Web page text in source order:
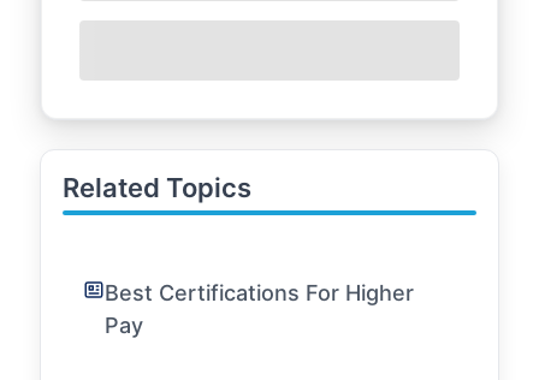
Related Topics
Best Certifications For Higher
Pay